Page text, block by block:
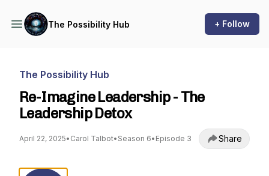
The Possibility Hub + Follow
The Possibility Hub
Re-Imagine Leadership - The
Leadership Detox
April 22, 2025• Carol Talbot• Season 6• Episode 3 Share